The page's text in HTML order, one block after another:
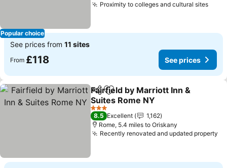
Popular choice
Proximity to colleges and cultural sitesSee
See prices from 11 sites
From £118 See prices
ShareAdd to favourites
Fairfield by Marriott Inn &
Suites Rome NY
See prices
3 Stars
8.5 Excellent
1,162
Rome, 5.4 miles to Oriskany
Recently renovated and updated property